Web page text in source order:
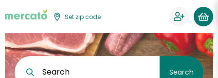
Set zip code
Search Search